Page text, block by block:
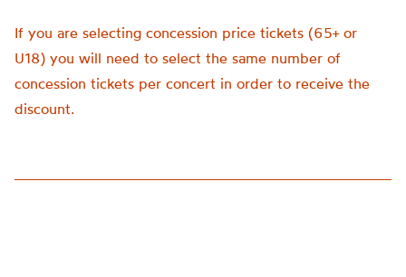
If you are selecting concession price tickets (65+ or
U18) you will need to select the same number of
concession tickets per concert in order to receive the
discount.